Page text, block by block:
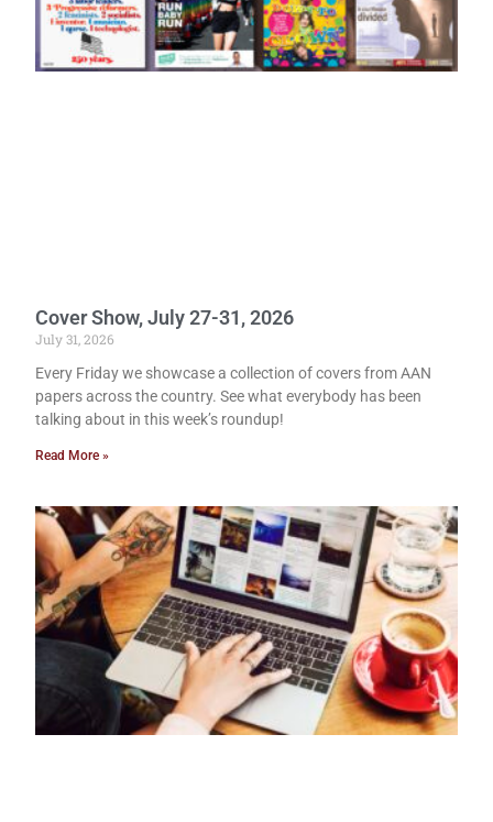
Cover Show, July 27-31, 2026
July 31, 2026
Every Friday we showcase a collection of covers from AAN
papers across the country. See what everybody has been
talking about in this week’s roundup!
Read More »